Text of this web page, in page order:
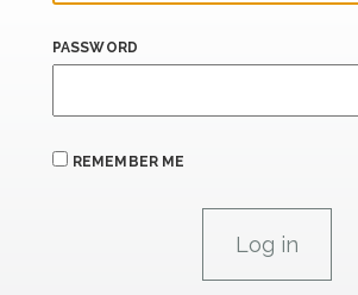
PASSWORD
REMEMBER ME